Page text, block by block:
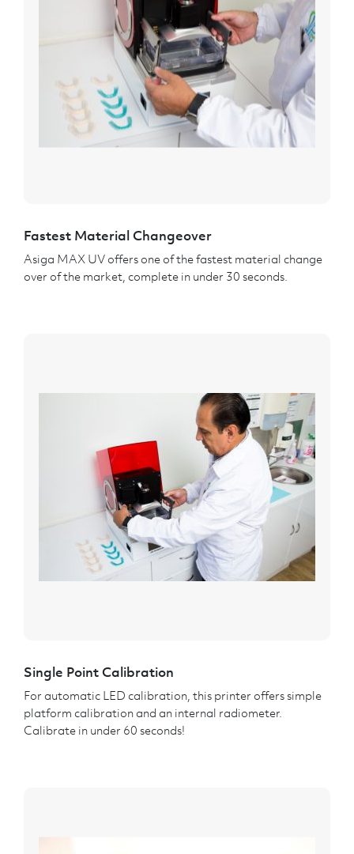
Fastest Material Changeover
Asiga MAX UV offers one of the fastest material change
over of the market, complete in under 30 seconds.
Single Point Calibration
For automatic LED calibration, this printer offers simple
platform calibration and an internal radiometer.
Calibrate in under 60 seconds!